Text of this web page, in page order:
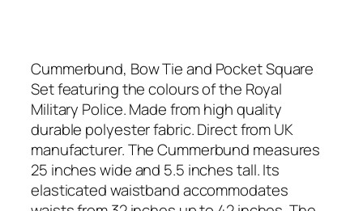
Cummerbund, Bow Tie and Pocket Square
Set featuring the colours of the Royal
Military Police. Made from high quality
durable polyester fabric. Direct from UK
manufacturer. The Cummerbund measures
25 inches wide and 5.5 inches tall. Its
elasticated waistband accommodates